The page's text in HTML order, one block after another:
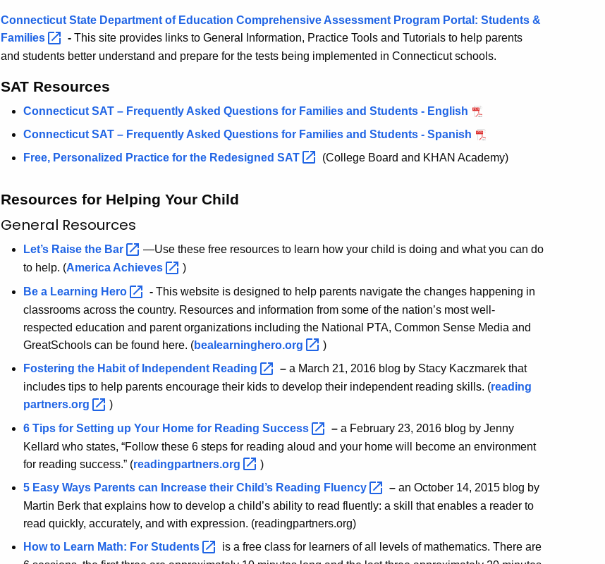
Connecticut State Department of Education Comprehensive Assessment Program Portal: Students &
Families
- This site provides links to General Information, Practice Tools and Tutorials to help parents
and students better understand and prepare for the tests being implemented in Connecticut schools.
SAT Resources
Connecticut SAT – Frequently Asked Questions for Families and Students - English
Connecticut SAT – Frequently Asked Questions for Families and Students - Spanish
Free, Personalized Practice for the Redesigned SAT (College Board and KHAN Academy)
Resources for Helping Your Child
General Resources
Let’s Raise the Bar
—Use these free resources to learn how your child is doing and what you can do
to help. (America Achieves
)
Be a Learning Hero - This website is designed to help parents navigate the changes happening in
classrooms across the country. Resources and information from some of the nation’s most well-
respected education and parent organizations including the National PTA, Common Sense Media and
GreatSchools can be found here. (bealearninghero.org
)
Fostering the Habit of Independent Reading – a March 21, 2016 blog by Stacy Kaczmarek that
includes tips to help parents encourage their kids to develop their independent reading skills. (reading
partners.org
)
6 Tips for Setting up Your Home for Reading Success – a February 23, 2016 blog by Jenny
Kellard who states, “Follow these 6 steps for reading aloud and your home will become an environment
for reading success.” (readingpartners.org
)
5 Easy Ways Parents can Increase their Child’s Reading Fluency – an October 14, 2015 blog by
Martin Berk that explains how to develop a child’s ability to read fluently: a skill that enables a reader to
read quickly, accurately, and with expression. (readingpartners.org)
How to Learn Math: For Students
is a free class for learners of all levels of mathematics. There are